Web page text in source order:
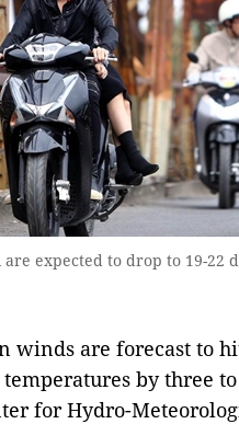
expected to drop to 19-22
winds are forecast to
by three
for Hydro-